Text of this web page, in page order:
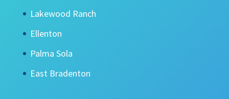
Lakewood Ranch
Ellenton
Palma Sola
East Bradenton